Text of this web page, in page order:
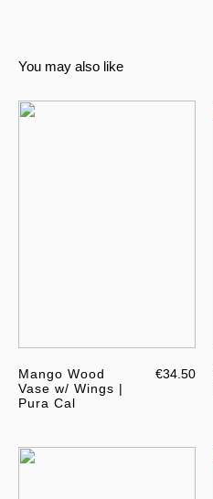
You may also like
Mango Wood
Vase w/ Wings |
Pura Cal
€34.50